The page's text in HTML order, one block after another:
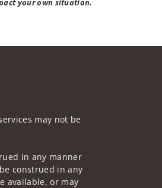
may not be
in any manner
construed in any
available, or may